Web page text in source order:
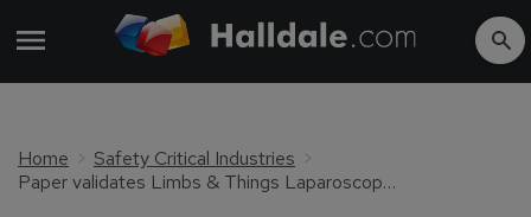
Home
Safety Critical Industries
Paper validates Limbs & Things Laparoscopic Hysterectomy Trainer